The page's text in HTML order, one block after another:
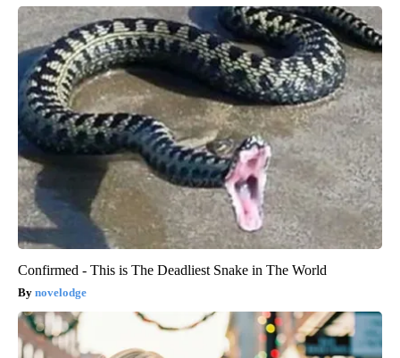
Confirmed - This is The Deadliest Snake in The World
novelodge